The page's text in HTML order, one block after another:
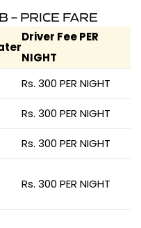
– PRICE FARE
Driver Fee PER
NIGHT
Rs. 300 PER NIGHT
Rs. 300 PER NIGHT
Rs. 300 PER NIGHT
Rs. 300 PER NIGHT